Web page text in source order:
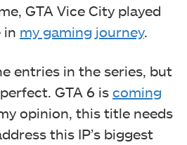
GTA Vice City played
in my gaming journey.
entries in the series, but
GTA 6 is coming
opinion, this title needs
this IP’s biggest